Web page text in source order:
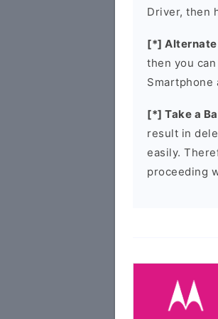
Driver, then
[*] Alternate
then you
Smartphone
[*] Take a
result in
easily.
proceeding